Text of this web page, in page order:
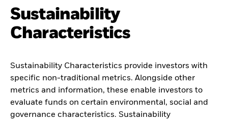
Sustainability
Characteristics
Sustainability Characteristics provide investors with
specific non-traditional metrics. Alongside other
metrics and information, these enable investors to
evaluate funds on certain environmental, social and
governance characteristics. Sustainability